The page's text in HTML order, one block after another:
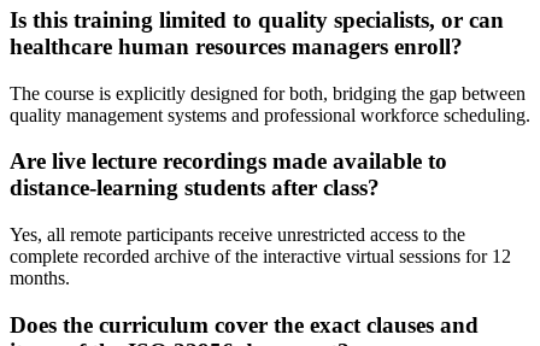
Is this training limited to quality specialists, or can
healthcare human resources managers enroll?
The course is explicitly designed for both, bridging the gap between
quality management systems and professional workforce scheduling.
Are live lecture recordings made available to
distance-learning students after class?
Yes, all remote participants receive unrestricted access to the
complete recorded archive of the interactive virtual sessions for 12
months.
Does the curriculum cover the exact clauses and